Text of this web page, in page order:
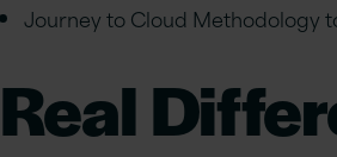
Journey to Cloud Methodology
Real